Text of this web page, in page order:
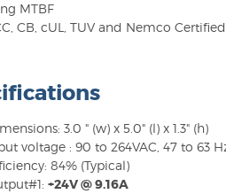
MTBF
CB, cUL, TUV and Nemco Certified
3.0 " (w) x 5.0" (l) x 1.3" (h)
voltage : 90 to 264VAC, 47 to 63
84% (Typical)
+24V @ 9.16A